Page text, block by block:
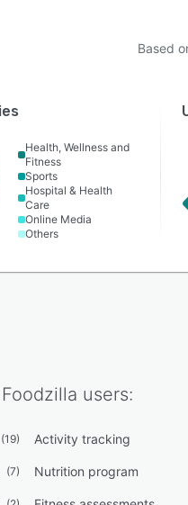
Based
Health, Wellness and
Fitness
Sports
Hospital & Health
Care
Online Media
Others
Foodzilla users:
(19) Activity tracking
(7) Nutrition program